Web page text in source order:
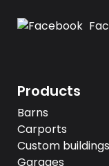
Products
Barns
Carports
Custom buildings
Garages